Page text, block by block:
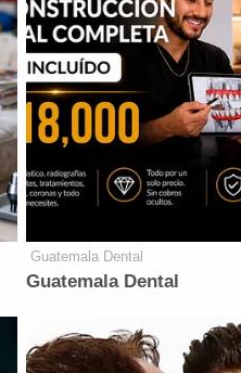
Guatemala Dental
Guatemala Dental